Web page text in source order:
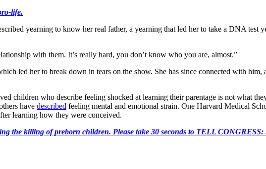
life.
yearning to know her real father, a yearning that led her to take a DNA
with them. It’s really hard, you don’t know who you are, almost.”
led her to break down in tears on the show. She has since connected with
children who describe feeling shocked at learning their parentage is not what
have described feeling mental and emotional strain. One Harvard Medical
learning how they were conceived.
the killing of preborn children. Please take 30 seconds to TELL